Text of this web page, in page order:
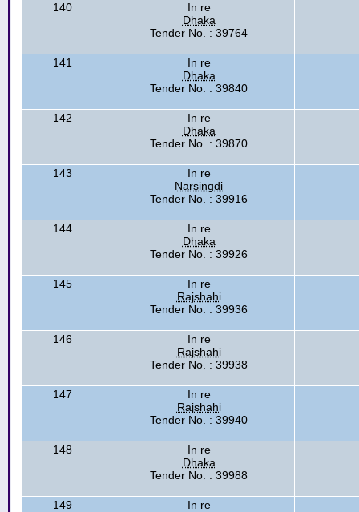
140
In re
Dhaka
Tender No. : 39764
141
In re
Dhaka
Tender No. : 39840
142
In re
Dhaka
Tender No. : 39870
143
In re
Narsingdi
Tender No. : 39916
144
In re
Dhaka
Tender No. : 39926
145
In re
Rajshahi
Tender No. : 39936
146
In re
Rajshahi
Tender No. : 39938
147
In re
Rajshahi
Tender No. : 39940
148
In re
Dhaka
Tender No. : 39988
149
In re